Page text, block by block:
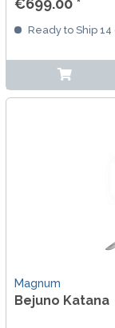
€699.00 *
Ready to Ship 14
Magnum
Bejuno Katana